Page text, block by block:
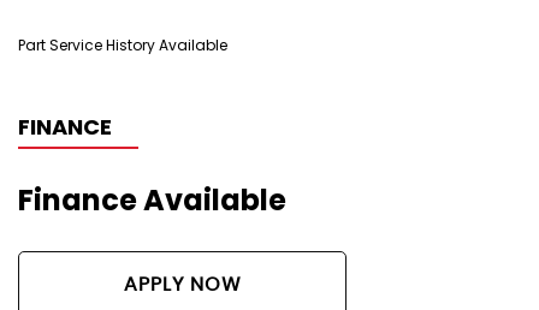
Part Service History Available
FINANCE
Finance Available
APPLY NOW